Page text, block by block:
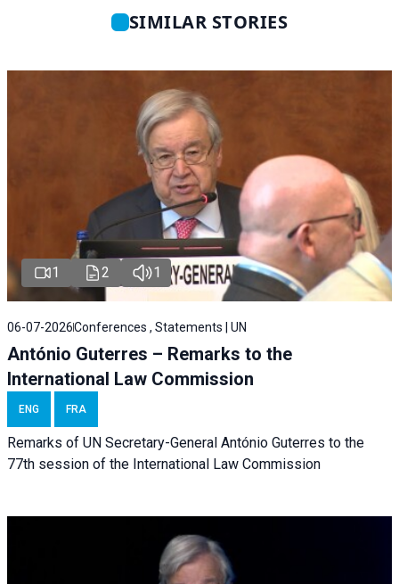
SIMILAR STORIES
1 2 1
06-07-2026Conferences , Statements | UN
António Guterres – Remarks to the
International Law Commission
ENG FRA
Remarks of UN Secretary-General António Guterres to the
77th session of the International Law Commission